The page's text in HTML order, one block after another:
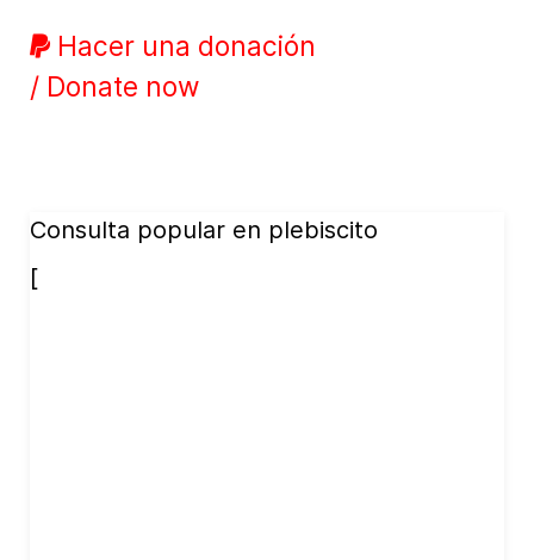
Hacer una donación
/ Donate now
Consulta popular en plebiscito
[